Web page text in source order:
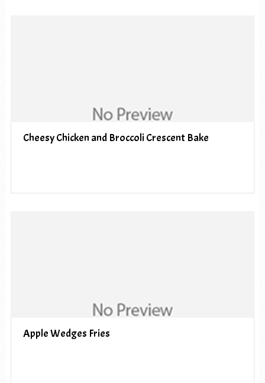
Cheesy Chicken and Broccoli Crescent Bake
Apple Wedges Fries